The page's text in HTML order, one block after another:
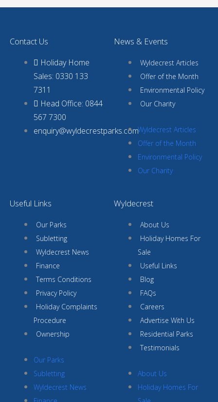
Contact Us
Holiday Home
Sales: 0330 133
7311
Head Office: 0844
567 7300
enquiry@wyldecrestparks.com
News & Events
Wyldecrest Articles
Offer of the Month
Environmental Policy
Our Charity
Wyldecrest Articles
Offer of the Month
Environmental Policy
Our Charity
Useful Links
Our Parks
Subletting
Wyldecrest News
Finance
Terms Conditions
Privacy Policy
Holiday Complaints
Procedure
Ownership
Our Parks
Subletting
Wyldecrest News
Wyldecrest
About Us
Holiday Homes For
Sale
Useful Links
Blog
FAQs
Careers
Advertise With Us
Residential Parks
Testimonials
About Us
Holiday Homes For